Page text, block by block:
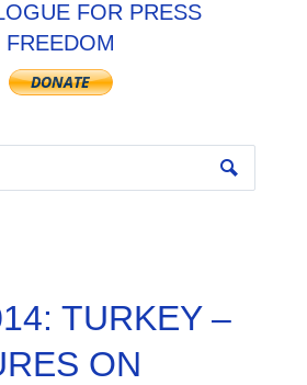
FOR PRESS
FREEDOM
TURKEY –
ON